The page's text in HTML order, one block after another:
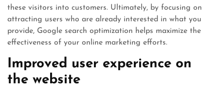
these visitors into customers. Ultimately, by focusing on
attracting users who are already interested in what you
provide, Google search optimization helps maximize the
effectiveness of your online marketing efforts.
Improved user experience on
the website